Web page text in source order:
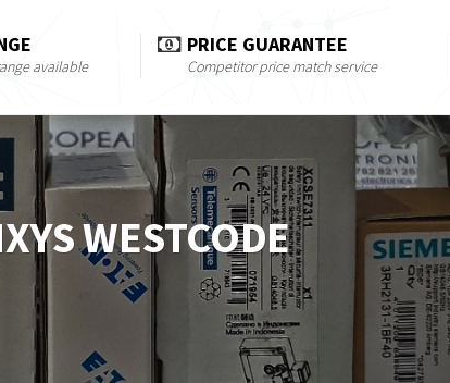
available
PRICE GUARANTEE
Competitor price match service
WESTCODE